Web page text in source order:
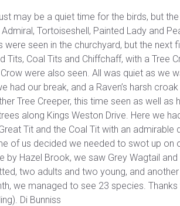
may be a quiet time for the birds, but
Admiral, Tortoiseshell, Painted Lady and
were seen in the churchyard, but the
Tits, Coal Tits and Chiffchaff, with a Tree
were also seen. All was quiet as we
had our break, and a Raven’s harsh
Tree Creeper, this time seen as well
along Kings Weston Drive. Here we
Tit and the Coal Tit with an
of us decided we needed to swot up on
by Hazel Brook, we saw Grey Wagtail
two adults and two young, and
we managed to see 23 species.
Di Bunniss